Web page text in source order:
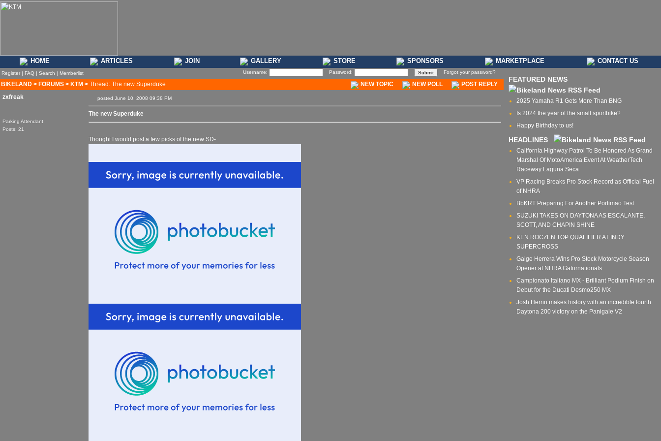
HOME ARTICLES JOIN GALLERY STORE SPONSORS MARKETPLACE CONTACT US
Register | FAQ | Search | Memberlist Username: Password: Forgot your password?
BIKELAND > FORUMS > KTM > Thread: The new Superduke NEW TOPIC NEW POLL
POST REPLY
zxfreak
Parking Attendant
Posts: 21
posted June 10, 2008 09:38 PM
The new Superduke
Thought I would post a few picks of the new SD-
FEATURED NEWS
2025 Yamaha R1 Gets More Than BNG
Is 2024 the year of the small sportbike?
Happy Birthday to us!
HEADLINES
California Highway Patrol To Be Honored As Grand
Marshal Of MotoAmerica Event At WeatherTech
Raceway Laguna Seca
VP Racing Breaks Pro Stock Record as Official Fuel
of NHRA
BbKRT Preparing For Another Portimao Test
SUZUKI TAKES ON DAYTONA AS ESCALANTE,
SCOTT, AND CHAPIN SHINE
KEN ROCZEN TOP QUALIFIER AT INDY
SUPERCROSS
Gaige Herrera Wins Pro Stock Motorcycle Season
Opener at NHRA Gatornationals
Campionato Italiano MX - Brilliant Podium Finish on
Debut for the Ducati Desmo250 MX
Josh Herrin makes history with an incredible fourth
Daytona 200 victory on the Panigale V2